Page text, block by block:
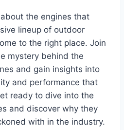
about the engines that
lineup of outdoor
to the right place. Join
mystery behind the
and gain insights into
and performance that
ready to dive into the
and discover why they
with in the industry.